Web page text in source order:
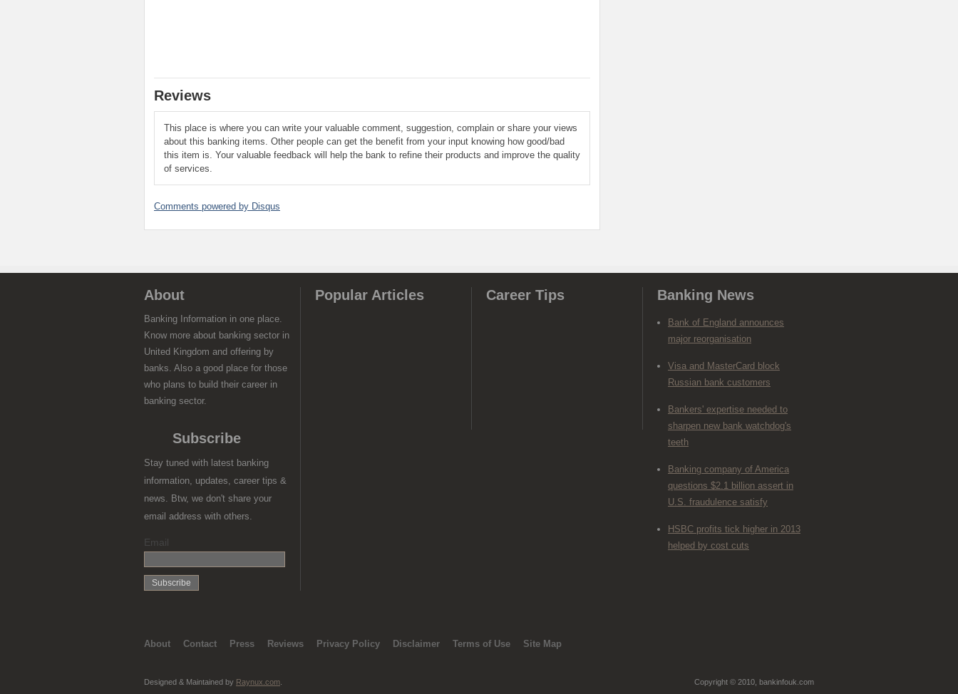
Reviews
This place is where you can write your valuable comment, suggestion, complain or share your views
about this banking items. Other people can get the benefit from your input knowing how good/bad
this item is. Your valuable feedback will help the bank to refine their products and improve the quality
of services.
Comments powered by Disqus
About
Banking Information in one place.
Know more about banking sector in
United Kingdom and offering by
banks. Also a good place for those
who plans to build their career in
banking sector.
Subscribe
Stay tuned with latest banking
information, updates, career tips &
news. Btw, we don't share your
email address with others.
Email
Popular Articles Career Tips Banking News
Bank of England announces
major reorganisation
Visa and MasterCard block
Russian bank customers
Bankers' expertise needed to
sharpen new bank watchdog's
teeth
Banking company of America
questions $2.1 billion assert in
U.S. fraudulence satisfy
HSBC profits tick higher in 2013
helped by cost cuts
About Contact Press Reviews Privacy Policy Disclaimer Terms of Use Site Map
Designed & Maintained by Raynux.com Copyright © 2010, bankinfouk.com